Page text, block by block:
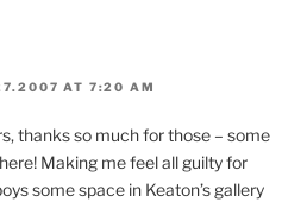
AT 7:20 AM
thanks so much for those – some
Making me feel all guilty for
some space in Keaton’s gallery